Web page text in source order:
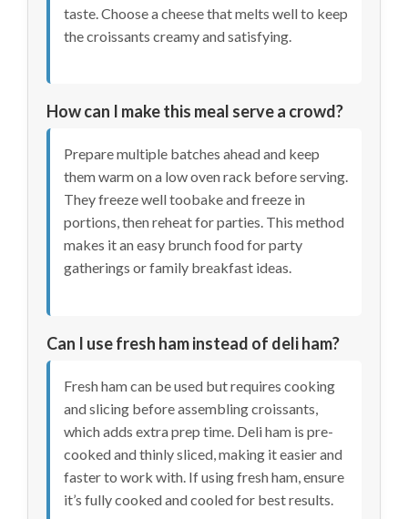
taste. Choose a cheese that melts well to keep
the croissants creamy and satisfying.
How can I make this meal serve a crowd?
Prepare multiple batches ahead and keep
them warm on a low oven rack before serving.
They freeze well toobake and freeze in
portions, then reheat for parties. This method
makes it an easy brunch food for party
gatherings or family breakfast ideas.
Can I use fresh ham instead of deli ham?
Fresh ham can be used but requires cooking
and slicing before assembling croissants,
which adds extra prep time. Deli ham is pre-
cooked and thinly sliced, making it easier and
faster to work with. If using fresh ham, ensure
it’s fully cooked and cooled for best results.